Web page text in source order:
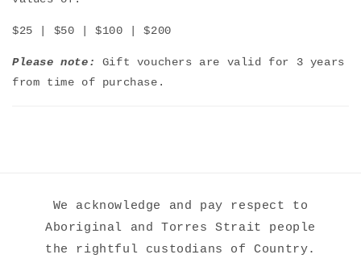
$25 | $50 | $100 | $200
Please note:
Gift vouchers are valid for 3 years
from time of purchase.
We acknowledge and pay respect to
Aboriginal and Torres Strait people
the rightful custodians of Country.